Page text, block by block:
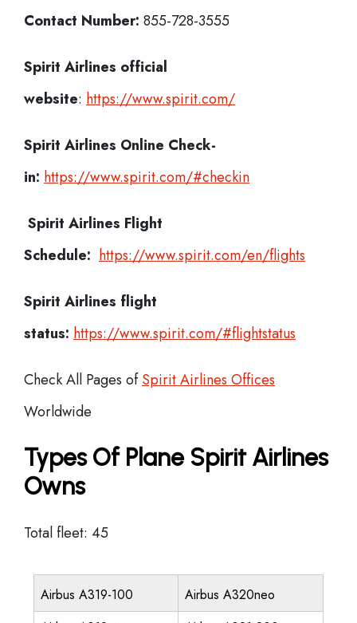
Contact Number: 855-728-3555
Spirit Airlines official
website: https://www.spirit.com/
Spirit Airlines Online Check-
in: https://www.spirit.com/#checkin
Spirit Airlines Flight
Schedule: https://www.spirit.com/en/flights
Spirit Airlines flight
status: https://www.spirit.com/#flightstatus
Check All Pages ofSpirit Airlines Offices
Worldwide
Types Of Plane Spirit Airlines
Owns
Total fleet: 45
Airbus A319-100
Airbus A320neo